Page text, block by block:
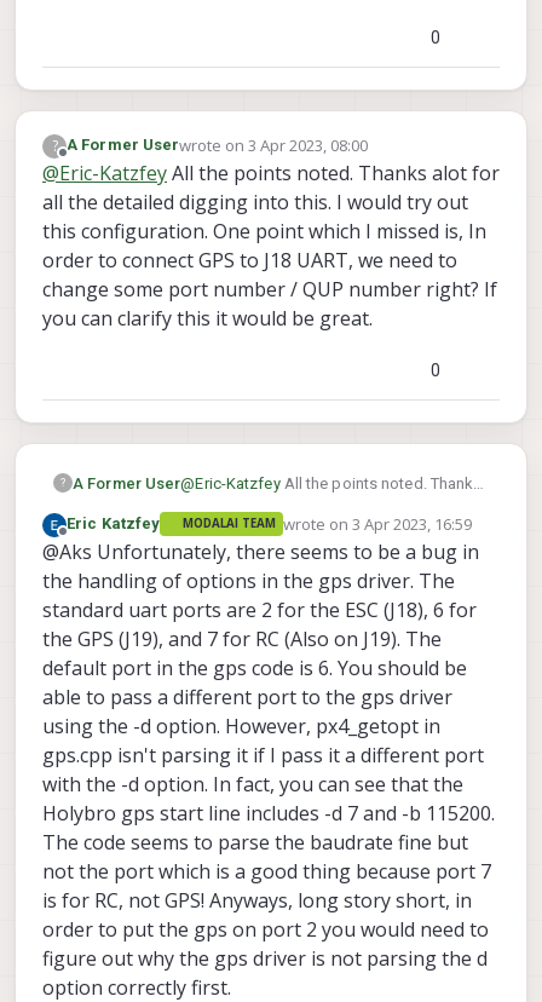
0
?
Offline
A Former Userwrote on3 Apr 2023, 08:00
last edited by
@Eric-KatzfeyAll the points noted. Thanks alot for
all the detailed digging into this. I would try out
this configuration. One point which I missed is, In
order to connect GPS to J18 UART, we need to
change some port number / QUP number right? If
you can clarify this it would be great.
0
? A Former User@Eric-KatzfeyAll the points noted. Thanks
would try out this configuration. One point
which I missed is, In order to connect GPS
to J18 UART, we need to change some port
number / QUP number right? If you can
clarify this it would be great.
Offline
Eric Katzfey MODALAI TEAM wrote on3 Apr 2023, 16:59
last edited by
@Aks Unfortunately, there seems to be a bug in
the handling of options in the gps driver. The
standard uart ports are 2 for the ESC (J18), 6 for
the GPS (J19), and 7 for RC (Also on J19). The
default port in the gps code is 6. You should be
able to pass a different port to the gps driver
using the -d option. However, px4_getopt in
gps.cpp isn't parsing it if I pass it a different port
with the -d option. In fact, you can see that the
Holybro gps start line includes -d 7 and -b 115200.
The code seems to parse the baudrate fine but
not the port which is a good thing because port 7
is for RC, not GPS! Anyways, long story short, in
order to put the gps on port 2 you would need to
figure out why the gps driver is not parsing the d
option correctly first.